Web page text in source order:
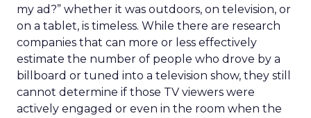
my ad?” whether it was outdoors, on television, or
on a tablet, is timeless. While there are research
companies that can more or less effectively
estimate the number of people who drove by a
billboard or tuned into a television show, they still
cannot determine if those TV viewers were
actively engaged or even in the room when the